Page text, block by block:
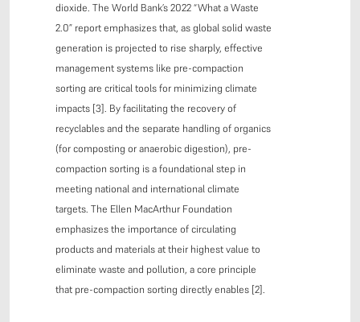
dioxide. The World Bank’s 2022 “What a Waste
2.0” report emphasizes that, as global solid waste
generation is projected to rise sharply, effective
management systems like pre-compaction
sorting are critical tools for minimizing climate
impacts [3]. By facilitating the recovery of
recyclables and the separate handling of organics
(for composting or anaerobic digestion), pre-
compaction sorting is a foundational step in
meeting national and international climate
targets. The Ellen MacArthur Foundation
emphasizes the importance of circulating
products and materials at their highest value to
eliminate waste and pollution, a core principle
that pre-compaction sorting directly enables [2].